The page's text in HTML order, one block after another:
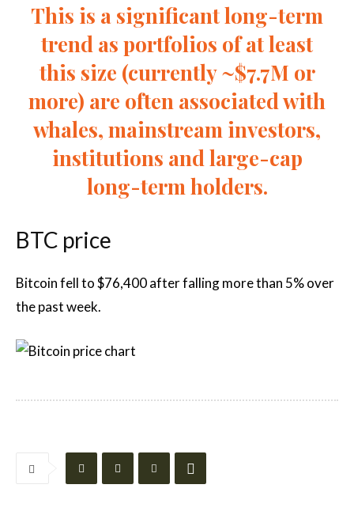
This is a significant long-term
trend as portfolios of at least
this size (currently ~$7.7M or
more) are often associated with
whales, mainstream investors,
institutions and large-cap
long-term holders.
BTC price
Bitcoin fell to $76,400 after falling more than 5% over
the past week.